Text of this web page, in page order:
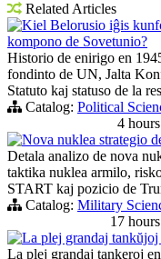
Related Articles
Kiel Belorusio iĝis
kompono de Sovetunio?
Historio de enirigo en
fondinto de UN, Jalta
Statuto kaj statuso de la
Catalog: Political
4
Nova nuklea strategio
Detala analizo de nova
taktika nuklea armilo,
START kaj pozicio de
Catalog: Military
17
La plej grandaj tankŭjoj
La plej grandaj tankeroj